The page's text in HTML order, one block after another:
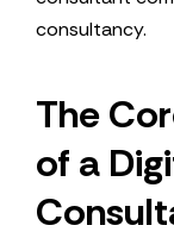
consultancy.
The
of a